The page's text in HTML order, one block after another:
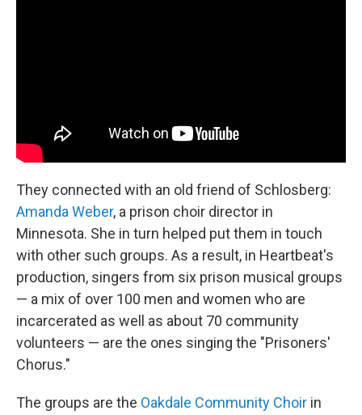
They connected with an old friend of Schlosberg:
Amanda Weber, a prison choir director in
Minnesota. She in turn helped put them in touch
with other such groups. As a result, in Heartbeat's
production, singers from six prison musical groups
— a mix of over 100 men and women who are
incarcerated as well as about 70 community
volunteers — are the ones singing the "Prisoners'
Chorus."
The groups are the Oakdale Community Choir in